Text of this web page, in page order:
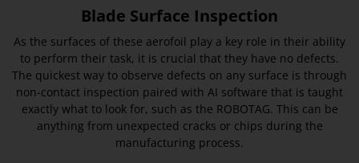
Blade Surface Inspection
As the surfaces of these aerofoil play a key role in their ability
to perform their task, it is crucial that they have no defects.
The quickest way to observe defects on any surface is through
non-contact inspection paired with AI software that is taught
exactly what to look for, such as the ROBOTAG. This can be
anything from unexpected cracks or chips during the
manufacturing process.